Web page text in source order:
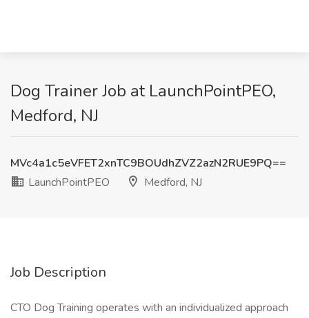
Dog Trainer Job at LaunchPointPEO,
Medford, NJ
MVc4a1c5eVFET2xnTC9BOUdhZVZ2azN2RUE9PQ==
LaunchPointPEO
Medford, NJ
Job Description
CTO Dog Training operates with an individualized approach